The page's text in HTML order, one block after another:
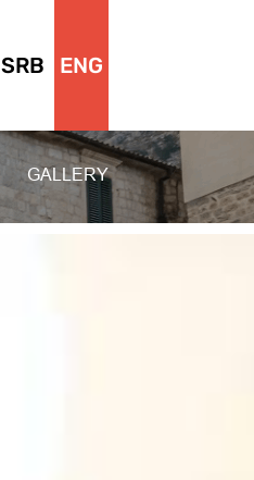
SRB ENG
GALLERY